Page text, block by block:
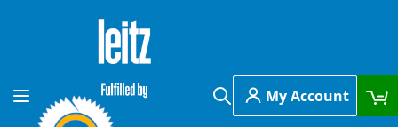
Skip to Content
Toggle Nav
Search
My Account